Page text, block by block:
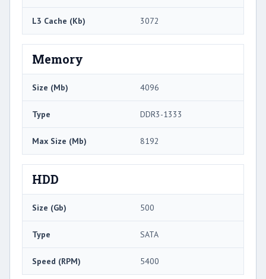
L3 Cache (Kb) 3072
Memory
Size (Mb) 4096
Type DDR3-1333
Max Size (Mb) 8192
HDD
Size (Gb) 500
Type SATA
Speed (RPM) 5400